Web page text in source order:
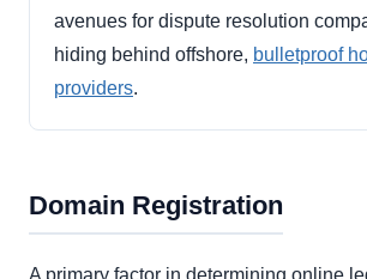
avenues for dispute resolution
hiding behind offshore, bulletproof
providers.
Domain Registration